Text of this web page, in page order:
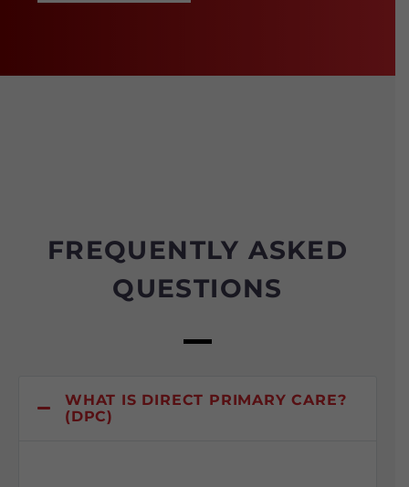
FREQUENTLY ASKED
QUESTIONS
WHAT IS DIRECT PRIMARY CARE?
(DPC)